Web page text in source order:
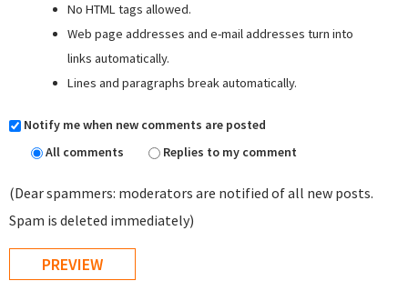
No HTML tags allowed.
Web page addresses and e-mail addresses turn into
links automatically.
Lines and paragraphs break automatically.
Notify me when new comments are posted
All comments
Replies to my comment
(Dear spammers: moderators are notified of all new posts.
Spam is deleted immediately)